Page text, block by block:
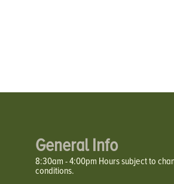
General Info
8:30am - 4:00pm Hours subject to
conditions.